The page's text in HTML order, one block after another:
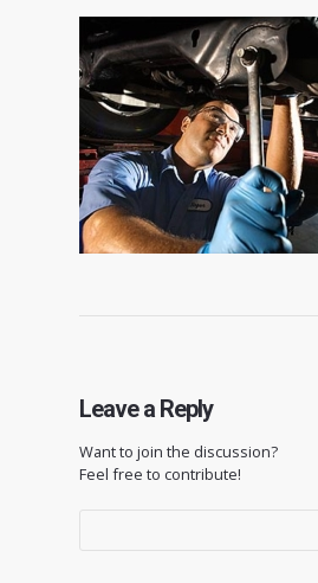
Leave a Reply
Want to join the discussion?
Feel free to contribute!